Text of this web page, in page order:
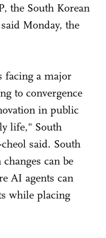
the South Korean
Monday, the
facing a major
to convergence
in public
life," South
said. South
can be
AI agents can
while placing